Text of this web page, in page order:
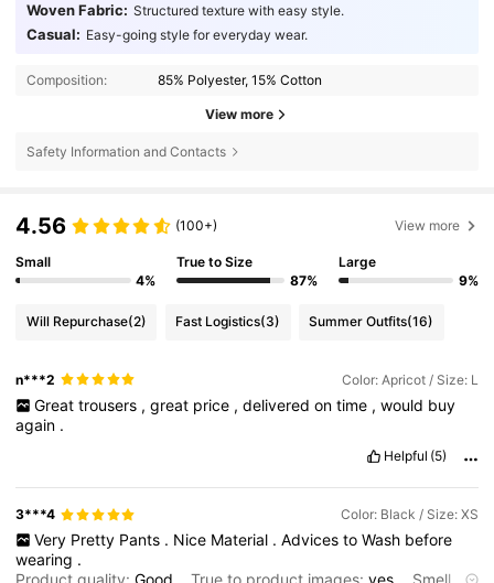
Woven Fabric: Structured texture with easy style.
Casual: Easy-going style for everyday wear.
Composition: 85% Polyester, 15% Cotton
View more
Safety Information and Contacts
4.56 (100+) View more
Small
4%
True to Size
87%
Large
9%
Will Repurchase(2) Fast Logistics(3) Summer Outfits(16)
n***2 Color: Apricot / Size: L
Great trousers , great price , delivered on time , would buy
again .
Helpful (5)
3***4 Color: Black / Size: XS
Very Pretty Pants . Nice Material . Advices to Wash before
wearing .